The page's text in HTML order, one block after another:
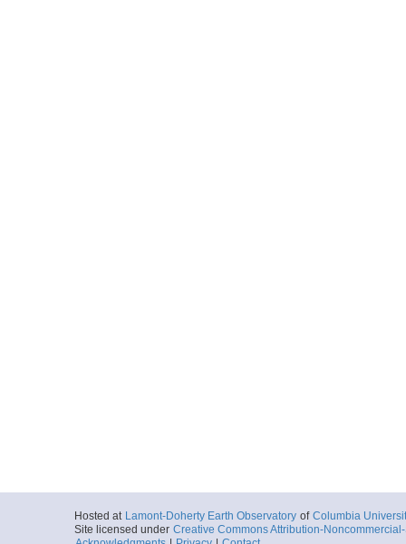
Hosted at Lamont-Doherty Earth Observatory of Columbia
Site licensed under Creative Commons Attribution-